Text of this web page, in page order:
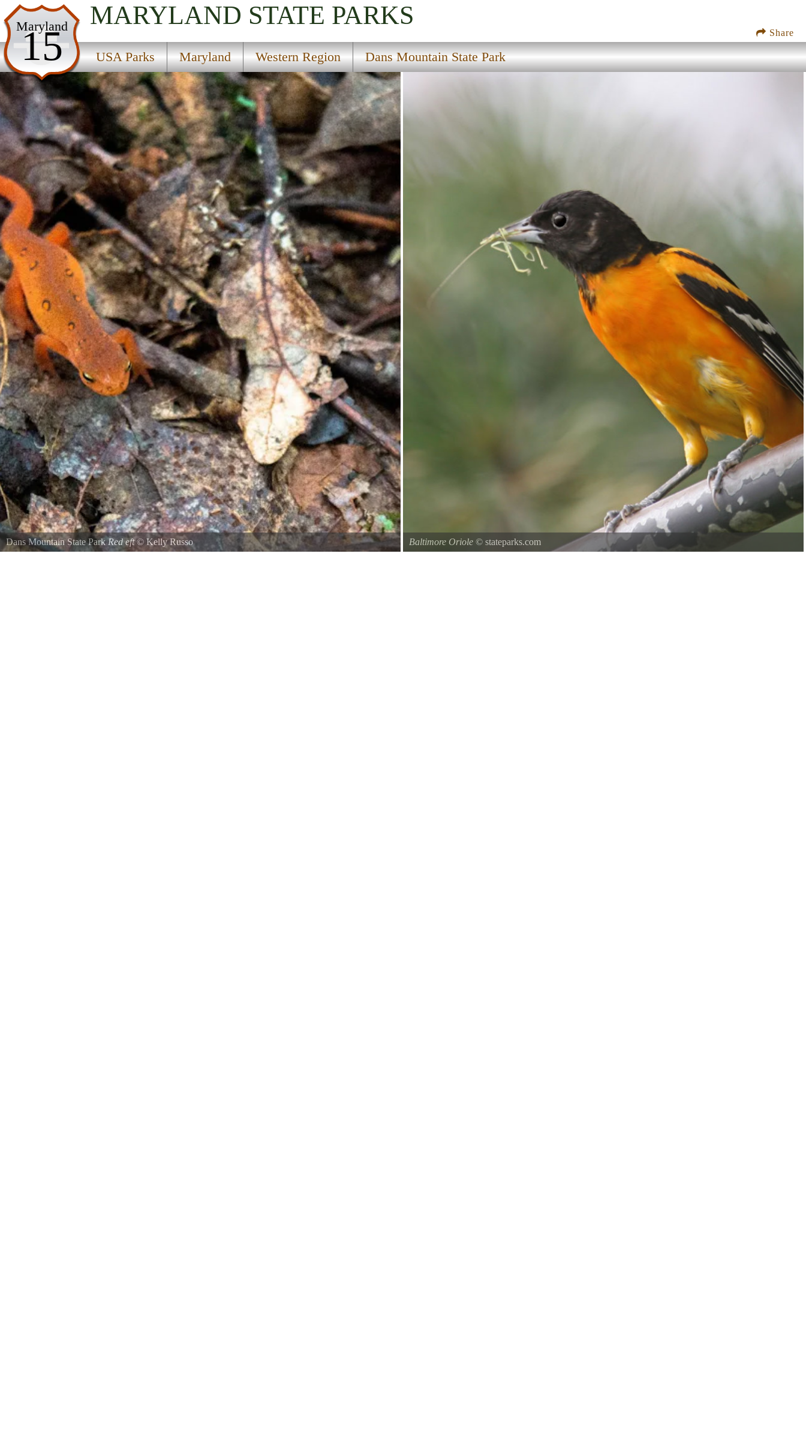
Share
Maryland
15
MARYLAND STATE PARKS
USA Parks Maryland Western Region Dans Mountain State Park
USA Parks
Maryland
Western Region
Dans Mountain State Park
Dans Mountain State ParkRed eft© Kelly Russo
Baltimore Oriole© stateparks.com